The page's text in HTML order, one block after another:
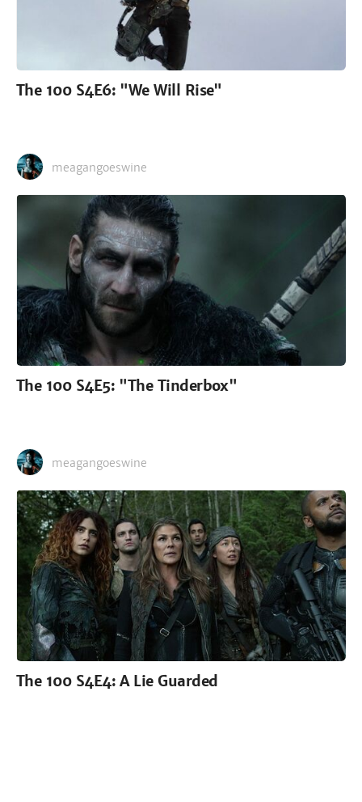
The 100 S4E6: "We Will Rise"
meagangoeswine
The 100 S4E5: "The Tinderbox"
meagangoeswine
The 100 S4E4: A Lie Guarded